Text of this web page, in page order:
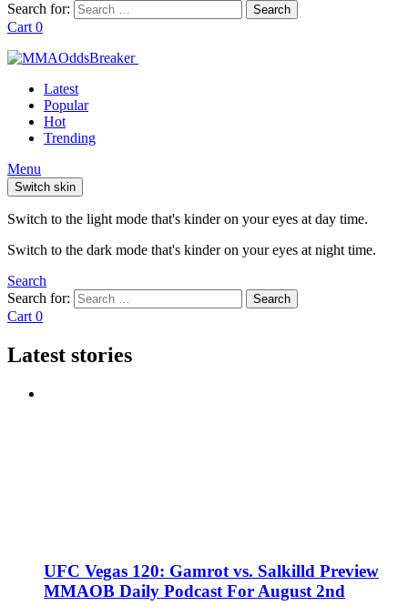
Search for:
Search
Cart 0
Latest
Popular
Hot
Trending
Menu
Switch skin
Switch to the light mode that's kinder on your eyes at day time.
Switch to the dark mode that's kinder on your eyes at night time.
Search
Search for:
Search
Cart 0
Latest stories
UFC Vegas 120: Gamrot vs. Salkilld Preview
MMAOB Daily Podcast For August 2nd